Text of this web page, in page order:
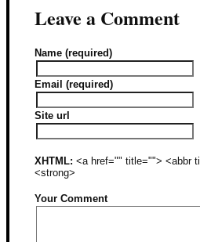
Leave a Comment
Name (required)
Email (required)
Site url
XHTML: <a href="" title=""> <abbr
<strong>
Your Comment